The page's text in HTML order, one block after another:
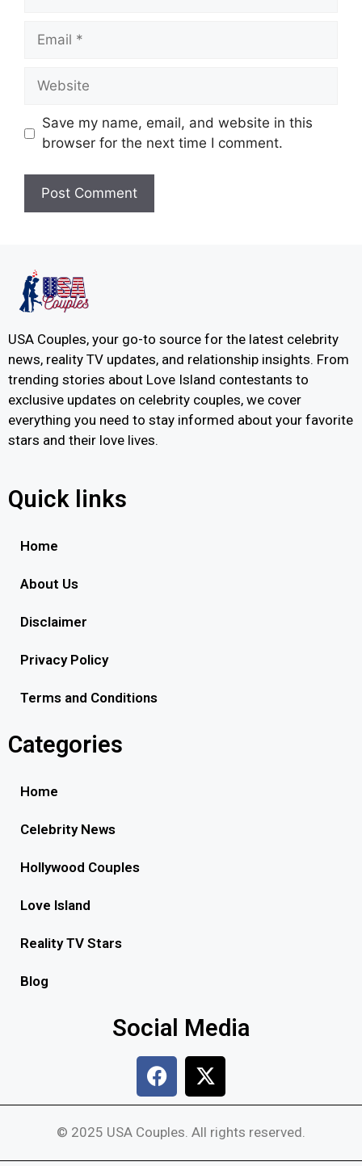
Save my name, email, and website in this
browser for the next time I comment.
USA Couples, your go-to source for the latest celebrity
news, reality TV updates, and relationship insights. From
trending stories about Love Island contestants to
exclusive updates on celebrity couples, we cover
everything you need to stay informed about your favorite
stars and their love lives.
Quick links
Home
About Us
Disclaimer
Privacy Policy
Terms and Conditions
Categories
Home
Celebrity News
Hollywood Couples
Love Island
Reality TV Stars
Blog
Social Media
© 2025 USA Couples. All rights reserved.